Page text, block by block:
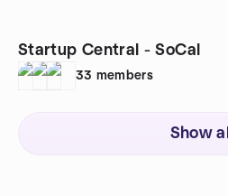
Startup Central - SoCal
33 members
Show all